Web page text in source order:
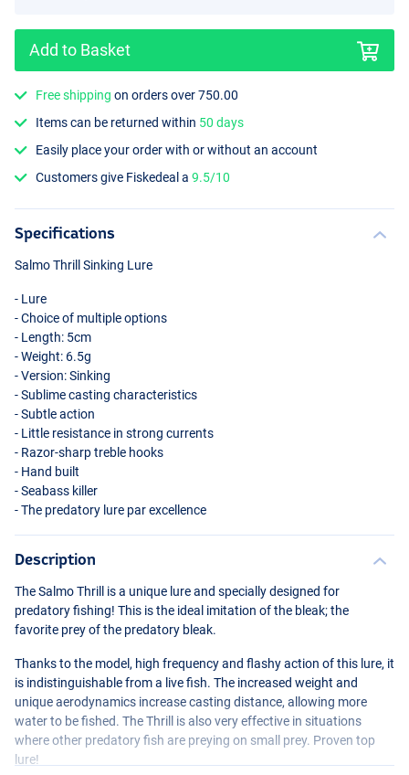
Sprat
Add to Basket
Free shipping on orders over 750.00
Items can be returned within 50 days
Easily place your order with or without an account
Customers give Fiskedeal a9.5/10
Specifications
Salmo Thrill Sinking Lure
- Lure
- Choice of multiple options
- Length: 5cm
- Weight: 6.5g
- Version: Sinking
- Sublime casting characteristics
- Subtle action
- Little resistance in strong currents
- Razor-sharp treble hooks
- Hand built
- Seabass killer
- The predatory lure par excellence
Description
The Salmo Thrill is a unique lure and specially designed for
predatory fishing! This is the ideal imitation of the bleak; the
favorite prey of the predatory bleak.
Thanks to the model, high frequency and flashy action of this lure, it
is indistinguishable from a live fish. The increased weight and
unique aerodynamics increase casting distance, allowing more
water to be fished. The Thrill is also very effective in situations
where other predatory fish are preying on small prey. Proven top
lure!